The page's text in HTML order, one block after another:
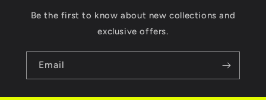
Be the first to know about new collections and
exclusive offers.
Email